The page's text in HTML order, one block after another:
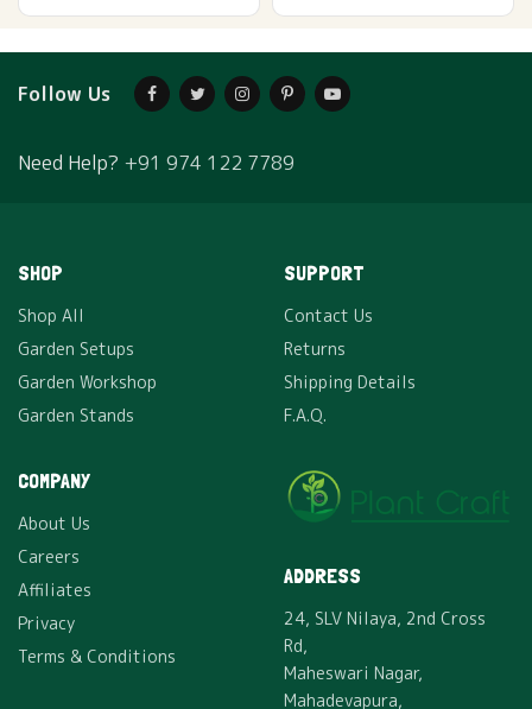
Follow Us
Need Help? +91 974 122 7789
SHOP
Shop All
Garden Setups
Garden Workshop
Garden Stands
SUPPORT
Contact Us
Returns
Shipping Details
F.A.Q.
COMPANY
About Us
Careers
Affiliates
Privacy
Terms & Conditions
ADDRESS
24, SLV Nilaya, 2nd Cross
Rd,
Maheswari Nagar,
Mahadevapura,